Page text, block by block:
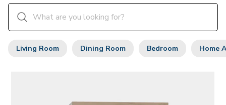
Living Room Dining Room Bedroom Home